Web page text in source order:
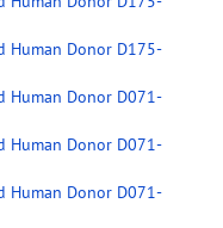
Human Donor D175-
Human Donor D071-
Human Donor D071-
Human Donor D071-